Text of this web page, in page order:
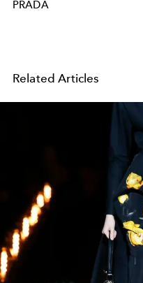
PRADA
Related Articles